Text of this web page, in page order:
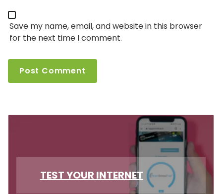
Save my name, email, and website in this browser
for the next time I comment.
TEST YOUR INTERNET